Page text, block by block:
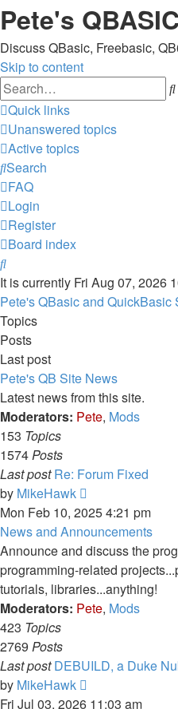
Pete's
Discuss QBasic, Freebasic,
Skip to content
Quick links
Unanswered topics
Active topics
Search
FAQ
Login
Register
Board index
Search
It is currently Fri Aug 07, 2026
Pete's QBasic and QuickBasic
Topics
Posts
Last post
Pete's QB Site News
Latest news from this site.
Moderators: Pete, Mods
153 Topics
1574Posts
Last post Re: Forum Fixed
by MikeHawk
the
latest
post
Mon Feb 10, 2025 4:21 pm
News and Announcements
Announce and discuss the
programming-related
tutorials, libraries...anything!
Moderators: Pete, Mods
423 Topics
2769 Posts
Last post DEBUILD, a Duke
by MikeHawk
the
Fri Jul 03, 2026 11:03 am